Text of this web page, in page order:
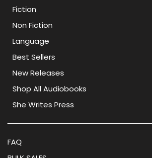
Fiction
Non Fiction
Language
Best Sellers
New Releases
Shop All Audiobooks
She Writes Press
FAQ